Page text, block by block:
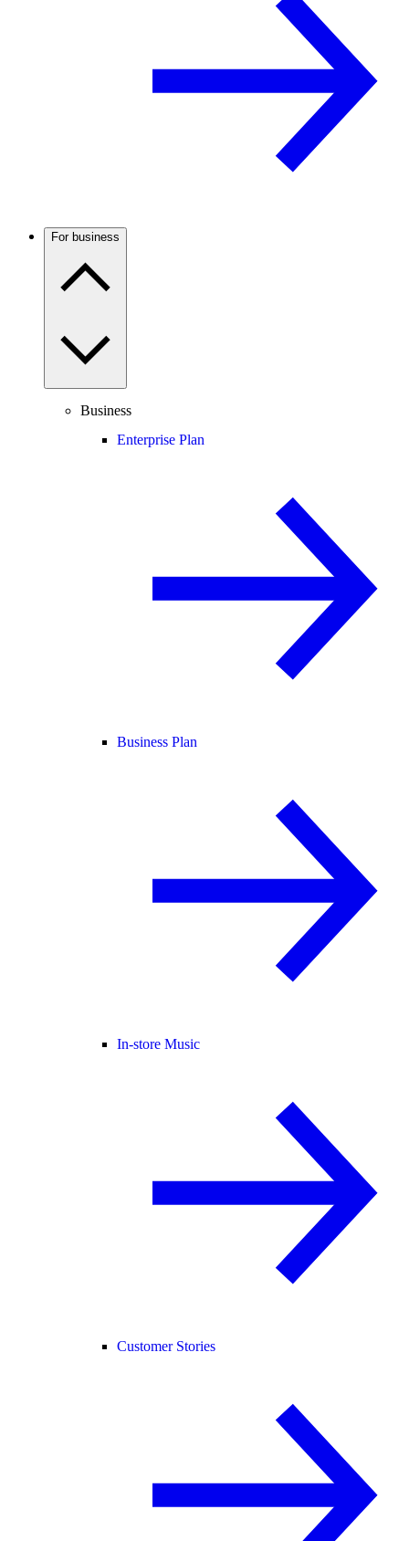
For business
Business
Enterprise Plan
Business Plan
In-store Music
Customer Stories